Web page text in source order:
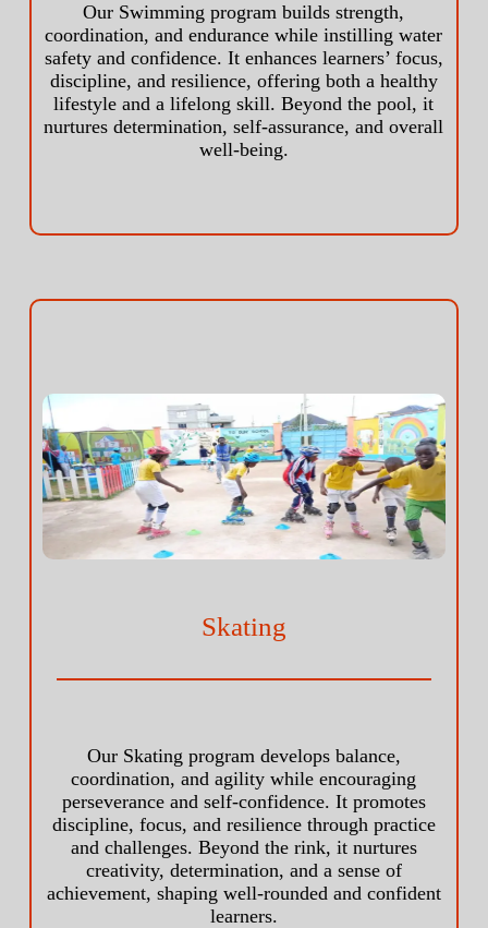
Our Swimming program builds strength,
coordination, and endurance while instilling water
safety and confidence. It enhances learners’ focus,
discipline, and resilience, offering both a healthy
lifestyle and a lifelong skill. Beyond the pool, it
nurtures determination, self-assurance, and overall
well-being.
Skating
Our Skating program develops balance,
coordination, and agility while encouraging
perseverance and self-confidence. It promotes
discipline, focus, and resilience through practice
and challenges. Beyond the rink, it nurtures
creativity, determination, and a sense of
achievement, shaping well-rounded and confident
learners.